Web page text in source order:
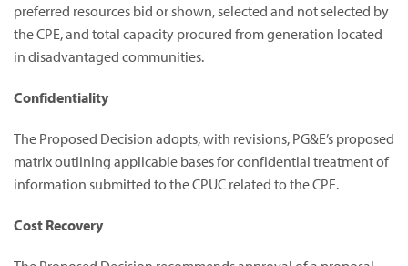
preferred resources bid or shown, selected and not selected by
the CPE, and total capacity procured from generation located
in disadvantaged communities.
Confidentiality
The Proposed Decision adopts, with revisions, PG&E’s proposed
matrix outlining applicable bases for confidential treatment of
information submitted to the CPUC related to the CPE.
Cost Recovery